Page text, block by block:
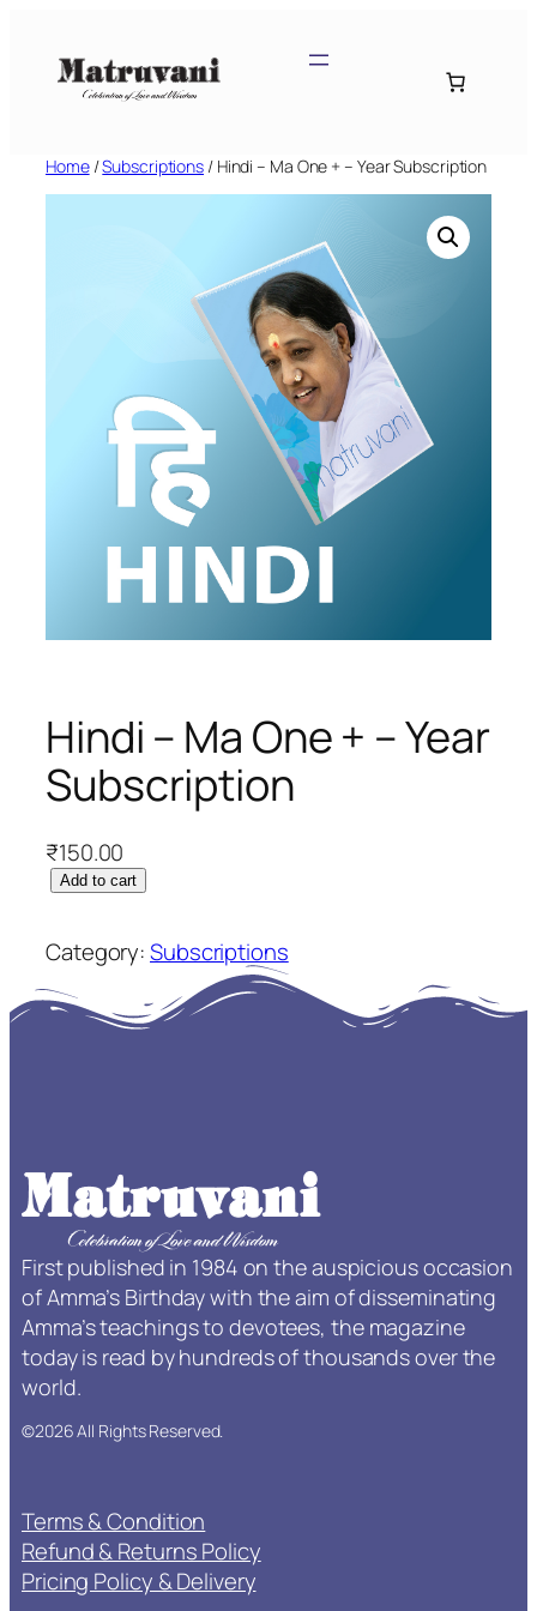
content
Home/Subscriptions / Hindi – Ma One + – Year Subscription
Hindi – Ma One + – Year
Subscription
₹150.00
H
n
d
i
e
+
Y
e
a
r
S
u
c
r
i
p
Add to cart
Category:Subscriptions
First published in 1984 on the auspicious occasion
of Amma’s Birthday with the aim of disseminating
Amma’s teachings to devotees, the magazine
today is read by hundreds of thousands over the
world.
©2026 All Rights Reserved.
Terms & Condition
Refund & Returns Policy
Pricing Policy & Delivery